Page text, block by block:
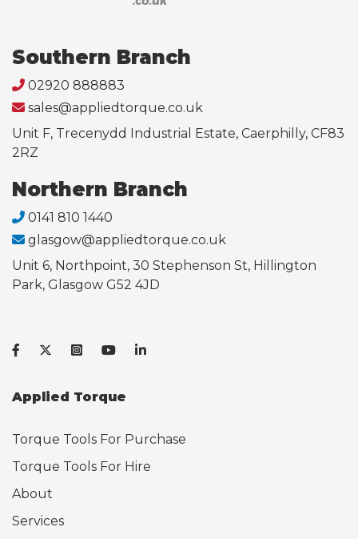
Southern Branch
02920 888883
sales@appliedtorque.co.uk
Unit F, Trecenydd Industrial Estate, Caerphilly, CF83
2RZ
Northern Branch
0141 810 1440
glasgow@appliedtorque.co.uk
Unit 6, Northpoint, 30 Stephenson St, Hillington
Park, Glasgow G52 4JD
Applied Torque
Torque Tools For Purchase
Torque Tools For Hire
About
Services